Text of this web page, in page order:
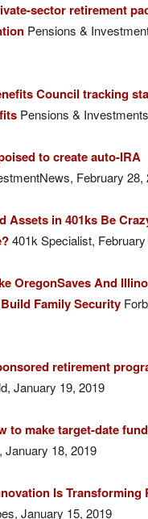
sector retirement
Pensions &
Council tracking
Pensions &
to create auto-IRA
February 28,
Assets in 401ks Be
401k Specialist,
OregonSaves And
Family Security
retirement
January 19, 2019
to make target-date
January 18, 2019
Is Transforming
January 15, 2019